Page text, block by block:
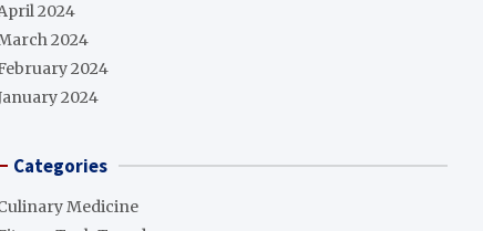
2024
2024
2024
2024
Categories
Medicine